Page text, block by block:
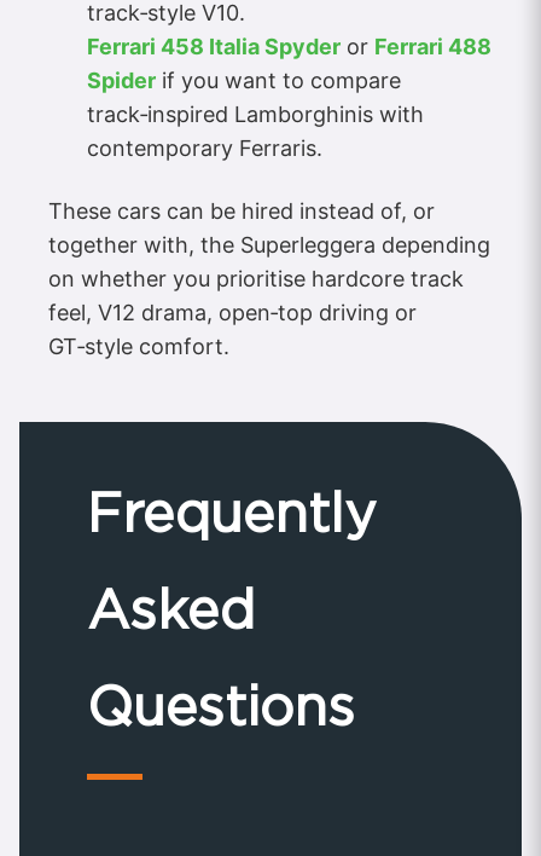
track‑style V10.
Ferrari 458 Italia Spyder or Ferrari 488
Spider if you want to compare
track‑inspired Lamborghinis with
contemporary Ferraris.
These cars can be hired instead of, or
together with, the Superleggera depending
on whether you prioritise hardcore track
feel, V12 drama, open‑top driving or
GT‑style comfort.
Frequently
Asked
Questions